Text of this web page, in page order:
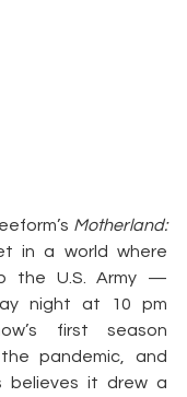
5 stars.
Motherland:
in a world where
the U.S. Army —
night at 10 pm
first season
pandemic, and
it drew a